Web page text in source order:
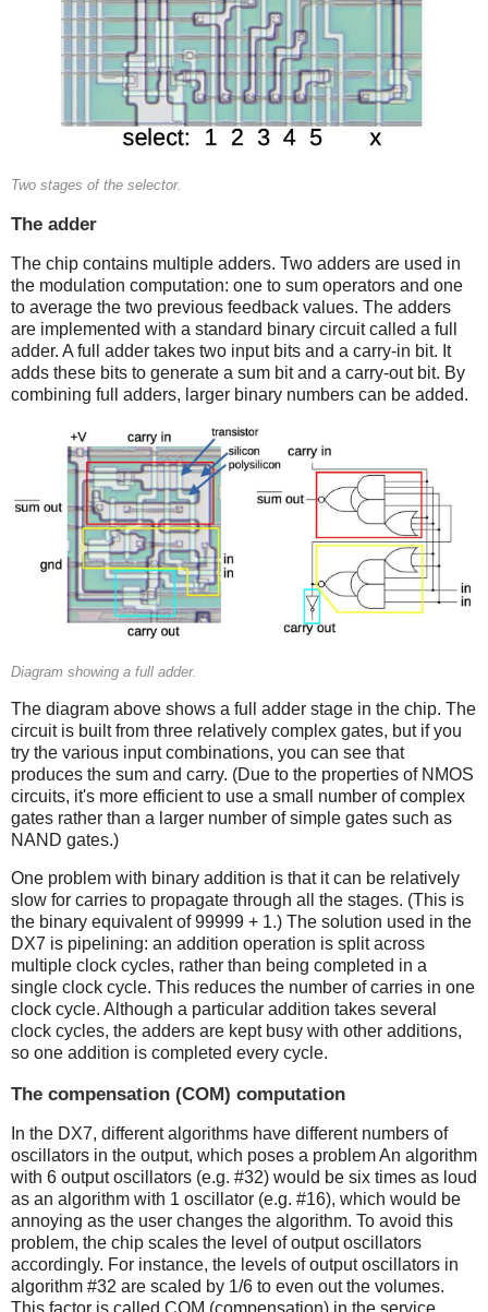
Two stages of the selector.
The adder
The chip contains multiple adders. Two adders are used in
the modulation computation: one to sum operators and one
to average the two previous feedback values. The adders
are implemented with a standard binary circuit called a full
adder. A full adder takes two input bits and a carry-in bit. It
adds these bits to generate a sum bit and a carry-out bit. By
combining full adders, larger binary numbers can be added.
Diagram showing a full adder.
The diagram above shows a full adder stage in the chip. The
circuit is built from three relatively complex gates, but if you
try the various input combinations, you can see that
produces the sum and carry. (Due to the properties of NMOS
circuits, it's more efficient to use a small number of complex
gates rather than a larger number of simple gates such as
NAND gates.)
One problem with binary addition is that it can be relatively
slow for carries to propagate through all the stages. (This is
the binary equivalent of 99999 + 1.) The solution used in the
DX7 is pipelining: an addition operation is split across
multiple clock cycles, rather than being completed in a
single clock cycle. This reduces the number of carries in one
clock cycle. Although a particular addition takes several
clock cycles, the adders are kept busy with other additions,
so one addition is completed every cycle.
The compensation (COM) computation
In the DX7, different algorithms have different numbers of
oscillators in the output, which poses a problem An algorithm
with 6 output oscillators (e.g. #32) would be six times as loud
as an algorithm with 1 oscillator (e.g. #16), which would be
annoying as the user changes the algorithm. To avoid this
problem, the chip scales the level of output oscillators
accordingly. For instance, the levels of output oscillators in
algorithm #32 are scaled by 1/6 to even out the volumes.